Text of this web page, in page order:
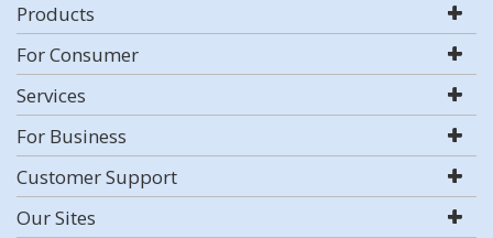
Products
For Consumer
Services
For Business
Customer Support
Our Sites